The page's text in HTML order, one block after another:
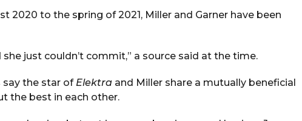
2020 to the spring of 2021, Miller and Garner have been
just couldn’t commit,” a source said at the time.
say the star of Elektra and Miller share a mutually beneficial
the best in each other.